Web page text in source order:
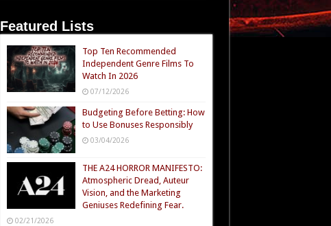
Featured Lists
Top Ten Recommended
Independent Genre Films To
Watch In 2026
07/12/2026
Budgeting Before Betting: How
to Use Bonuses Responsibly
03/04/2026
THE A24 HORROR MANIFESTO:
Atmospheric Dread, Auteur
Vision, and the Marketing
Geniuses Redefining Fear.
02/21/2026